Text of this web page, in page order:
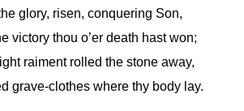
glory, risen, conquering Son,
victory thou o’er death hast won;
raiment rolled the stone away,
grave-clothes where thy body lay.